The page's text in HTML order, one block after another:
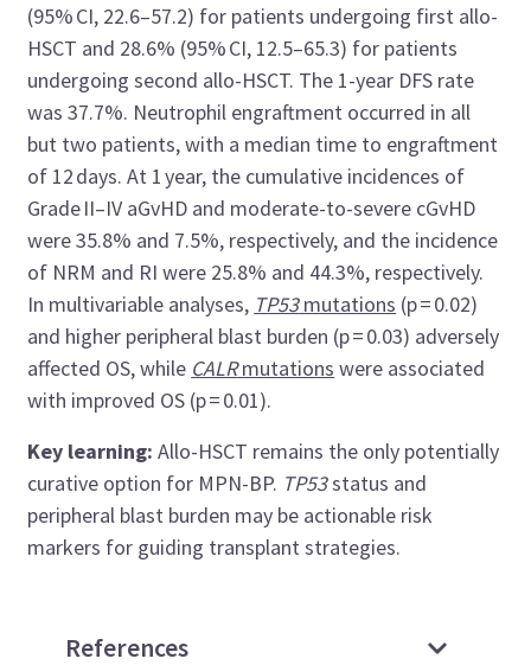
(95% CI, 22.6–57.2) for patients undergoing first allo-
HSCT and 28.6% (95% CI, 12.5–65.3) for patients
undergoing second allo-HSCT. The 1-year DFS rate
was 37.7%. Neutrophil engraftment occurred in all
but two patients, with a median time to engraftment
of 12 days. At 1 year, the cumulative incidences of
Grade II–IV aGvHD and moderate-to-severe cGvHD
were 35.8% and 7.5%, respectively, and the incidence
of NRM and RI were 25.8% and 44.3%, respectively.
In multivariable analyses, TP53mutations (p = 0.02)
and higher peripheral blast burden (p = 0.03) adversely
affected OS, while CALRmutations were associated
with improved OS (p = 0.01).
Key learning: Allo-HSCT remains the only potentially
curative option for MPN-BP. TP53status and
peripheral blast burden may be actionable risk
markers for guiding transplant strategies.
References